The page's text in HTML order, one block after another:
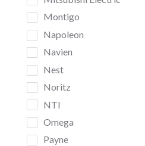
Montigo
Napoleon
Navien
Nest
Noritz
NTI
Omega
Payne